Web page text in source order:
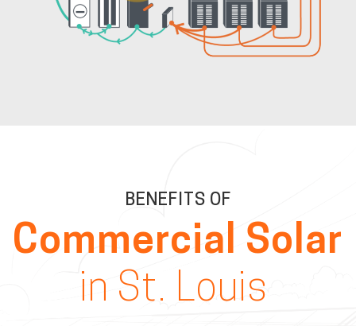
BENEFITS OF
Commercial Solar
in St. Louis